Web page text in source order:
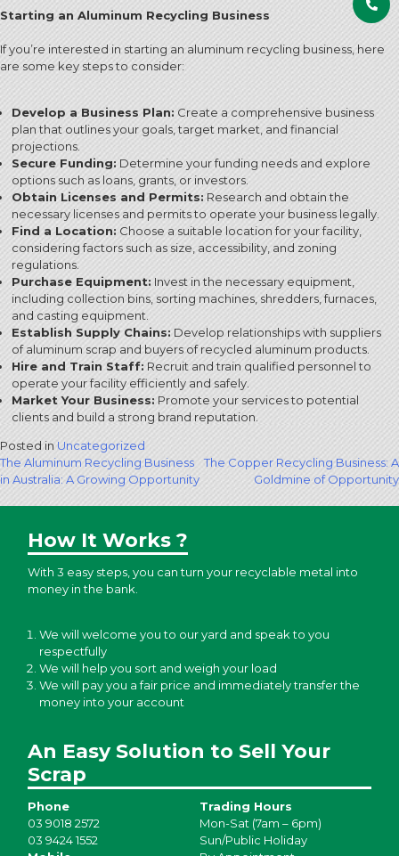
Starting an Aluminum Recycling Business
If you’re interested in starting an aluminum recycling business, here
are some key steps to consider:
Develop a Business Plan: Create a comprehensive business
plan that outlines your goals, target market, and financial
projections.
Secure Funding: Determine your funding needs and explore
options such as loans, grants, or investors.
Obtain Licenses and Permits:Research and obtain the
necessary licenses and permits to operate your business legally.
Find a Location: Choose a suitable location for your facility,
considering factors such as size, accessibility, and zoning
regulations.
Purchase Equipment: Invest in the necessary equipment,
including collection bins, sorting machines, shredders, furnaces,
and casting equipment.
Establish Supply Chains:Develop relationships with suppliers
of aluminum scrap and buyers of recycled aluminum products.
Hire and Train Staff: Recruit and train qualified personnel to
operate your facility efficiently and safely.
Market Your Business: Promote your services to potential
clients and build a strong brand reputation.
Posted inUncategorized
Post
navigation
The Aluminum Recycling Business
in Australia: A Growing Opportunity
The Copper Recycling Business: A
Goldmine of Opportunity
How It Works ?
With 3 easy steps, you can turn your recyclable metal into
money in the bank.
We will welcome you to our yard and speak to you
respectfully
We will help you sort and weigh your load
We will pay you a fair price and immediately transfer the
money into your account
An Easy Solution to Sell Your
Scrap
Phone
03 9018 2572
03 9424 1552
Trading Hours
Mon-Sat (7am – 6pm)
Sun/Public Holiday